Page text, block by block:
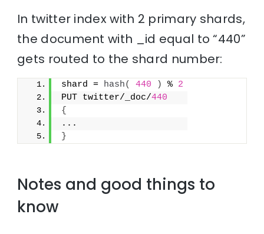
In twitter index with 2 primary shards,
the document with _id equal to “440”
gets routed to the shard number:
shard = hash( 440 ) % 2
PUT twitter/_doc/440
{
...
}
Notes and good things to
know